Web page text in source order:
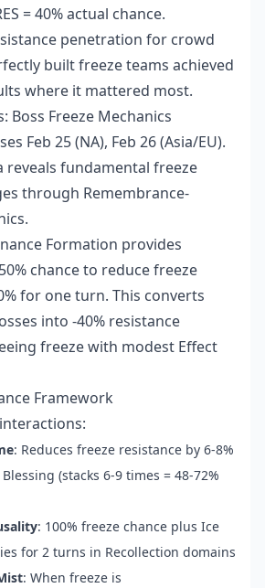
= 40% actual chance.
penetration for crowd
built freeze teams achieved
where it mattered most.
Boss Freeze Mechanics
Feb 25 (NA), Feb 26 (Asia/EU).
reveals fundamental freeze
through Remembrance-
Formation provides
chance to reduce freeze
for one turn. This converts
into -40% resistance
freeze with modest Effect
Framework
: Reduces freeze resistance by 6-8%
(stacks 6-9 times = 48-72%
: 100% freeze chance plus Ice
for 2 turns in Recollection domains
: When freeze is